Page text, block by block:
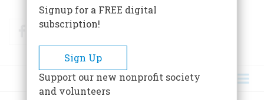
FacebookTwitter
Signup for a FREE digital
subscription!
Sign Up
Support our new nonprofit society
and volunteers